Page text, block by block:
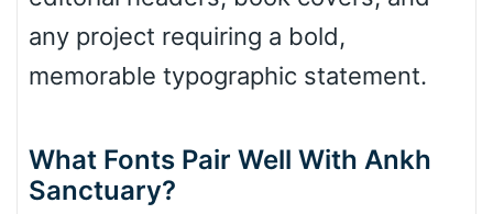
any project requiring a bold,
memorable typographic statement.
What Fonts Pair Well With Ankh
Sanctuary?